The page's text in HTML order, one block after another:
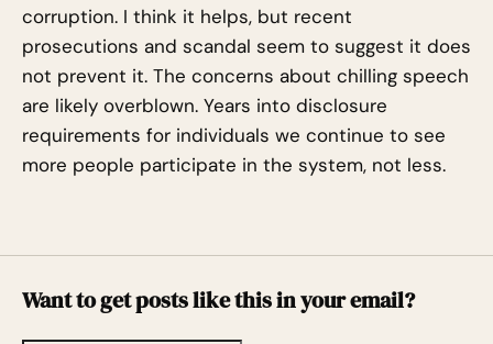
corruption. I think it helps, but recent
prosecutions and scandal seem to suggest it does
not prevent it. The concerns about chilling speech
are likely overblown. Years into disclosure
requirements for individuals we continue to see
more people participate in the system, not less.
Want to get posts like this in your email?